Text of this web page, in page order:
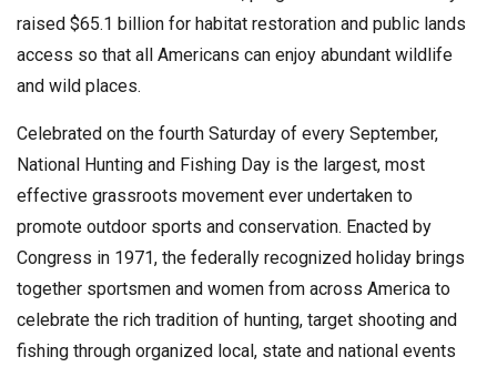
raised $65.1 billion for habitat restoration and public lands
access so that all Americans can enjoy abundant wildlife
and wild places.
Celebrated on the fourth Saturday of every September,
National Hunting and Fishing Day is the largest, most
effective grassroots movement ever undertaken to
promote outdoor sports and conservation. Enacted by
Congress in 1971, the federally recognized holiday brings
together sportsmen and women from across America to
celebrate the rich tradition of hunting, target shooting and
fishing through organized local, state and national events